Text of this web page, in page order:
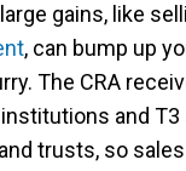
gains, like
, can bump up
The CRA
and
trusts, so